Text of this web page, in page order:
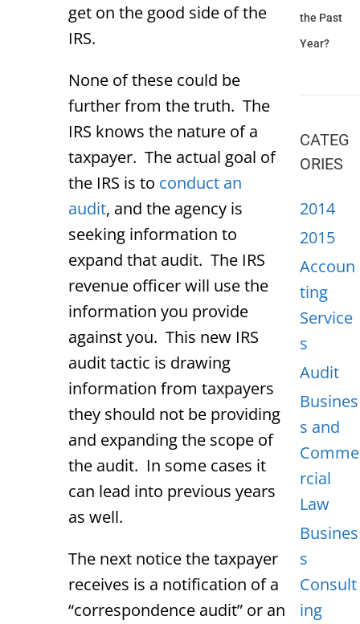
get on the good side of the
IRS.
None of these could be
further from the truth. The
IRS knows the nature of a
taxpayer. The actual goal of
the IRS is to conduct an
audit, and the agency is
seeking information to
expand that audit. The IRS
revenue officer will use the
information you provide
against you. This new IRS
audit tactic is drawing
information from taxpayers
they should not be providing
and expanding the scope of
the audit. In some cases it
can lead into previous years
as well.
The next notice the taxpayer
receives is a notification of a
“correspondence audit” or an
the Past
Year?
CATEG
ORIES
2014
2015
Accoun
ting
Service
s
Audit
Busines
s and
Comme
rcial
Law
Busines
s
Consult
ing